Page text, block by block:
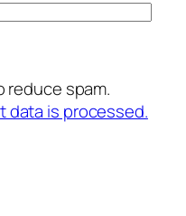
reduce spam.
data is processed.